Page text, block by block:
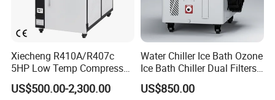
Xiecheng R410A/R407c
5HP Low Temp Compressor
Plastic Industrial Air Cooled
Chiller
US$500.00-2,300.00
Water Chiller Ice Bath Ozone
Ice Bath Chiller Dual Filters
Water Cooler Ice Bath Wi-Fi
Control
US$850.00